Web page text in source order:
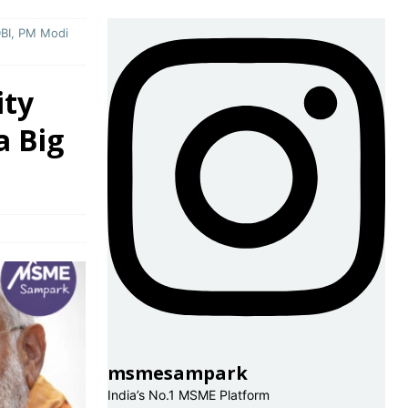
PM Modi
Big
msmesampark
India’s No.1 MSME Platform